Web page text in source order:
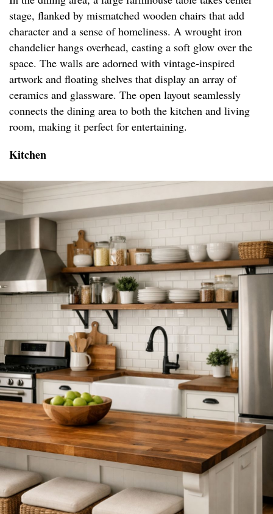
stage, flanked by mismatched wooden chairs that add
character and a sense of homeliness. A wrought iron
chandelier hangs overhead, casting a soft glow over the
space. The walls are adorned with vintage-inspired
artwork and floating shelves that display an array of
ceramics and glassware. The open layout seamlessly
connects the dining area to both the kitchen and living
room, making it perfect for entertaining.
Kitchen